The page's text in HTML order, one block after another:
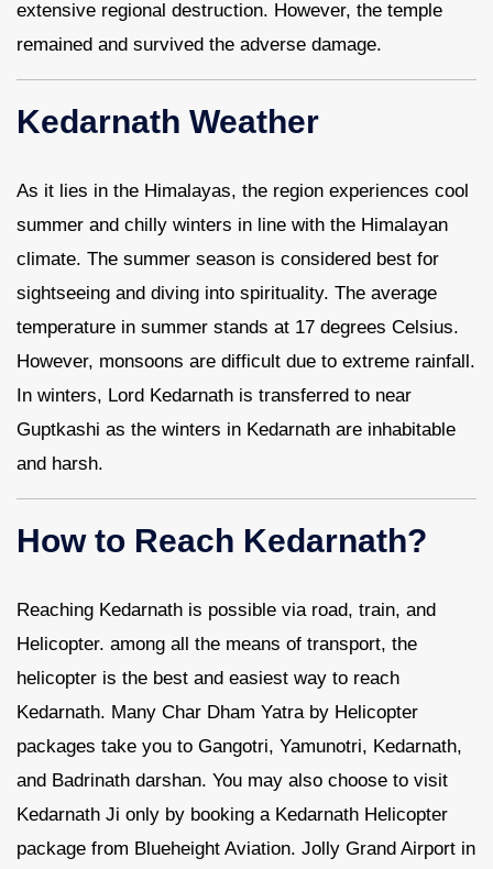
extensive regional destruction. However, the temple
remained and survived the adverse damage.
Kedarnath Weather
As it lies in the Himalayas, the region experiences cool
summer and chilly winters in line with the Himalayan
climate. The summer season is considered best for
sightseeing and diving into spirituality. The average
temperature in summer stands at 17 degrees Celsius.
However, monsoons are difficult due to extreme rainfall.
In winters, Lord Kedarnath is transferred to near
Guptkashi as the winters in Kedarnath are inhabitable
and harsh.
How to Reach Kedarnath?
Reaching Kedarnath is possible via road, train, and
Helicopter. among all the means of transport, the
helicopter is the best and easiest way to reach
Kedarnath. Many Char Dham Yatra by Helicopter
packages take you to Gangotri, Yamunotri, Kedarnath,
and Badrinath darshan. You may also choose to visit
Kedarnath Ji only by booking a Kedarnath Helicopter
package from Blueheight Aviation. Jolly Grand Airport in